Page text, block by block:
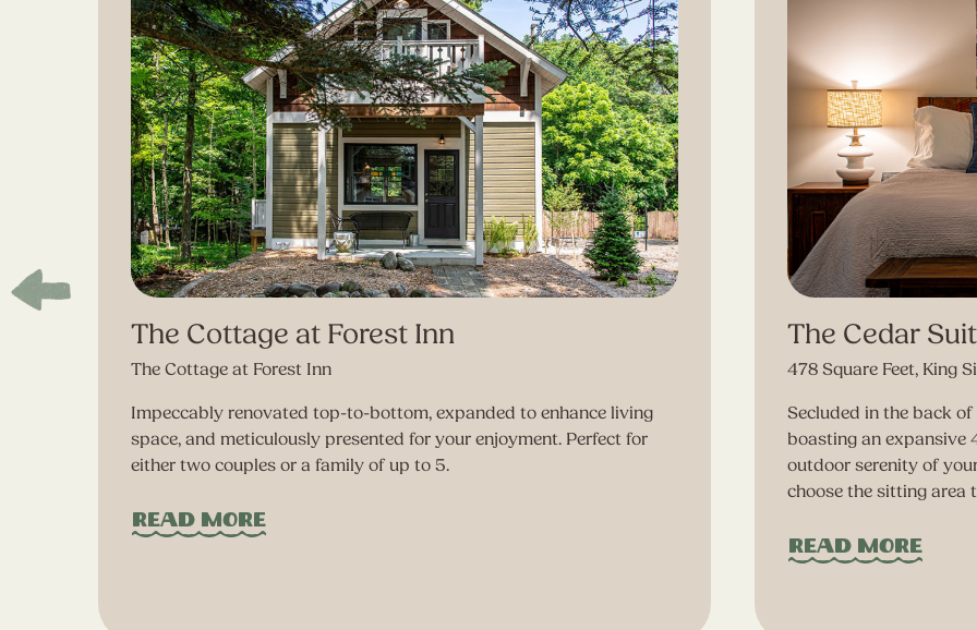
The Cottage at Forest Inn
The Cottage at Forest Inn
Impeccably renovated top-to-bottom, expanded to enhance living
space, and meticulously presented for your enjoyment. Perfect for
either two couples or a family of up to 5.
Read More
The Cedar
478 Square Feet, King
Secluded in the back of
boasting an expansive
outdoor serenity of
choose the sitting area
Read More